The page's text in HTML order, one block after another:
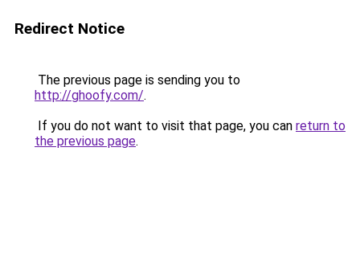
Redirect Notice
The previous page is sending you to
http://ghoofy.com/.
If you do not want to visit that page, you can return to
the previous page.